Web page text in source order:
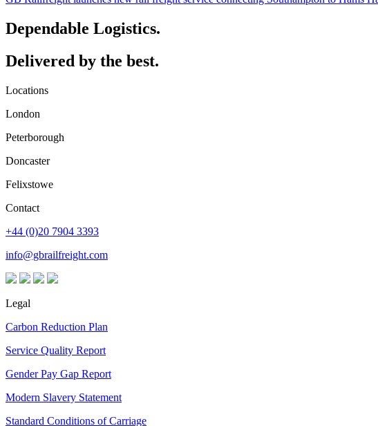
Dependable Logistics.
Delivered by the best.
Locations
London
Peterborough
Doncaster
Felixstowe
Contact
+44 (0)20 7904 3393
info@gbrailfreight.com
Legal
Carbon Reduction Plan
Service Quality Report
Gender Pay Gap Report
Modern Slavery Statement
Standard Conditions of Carriage